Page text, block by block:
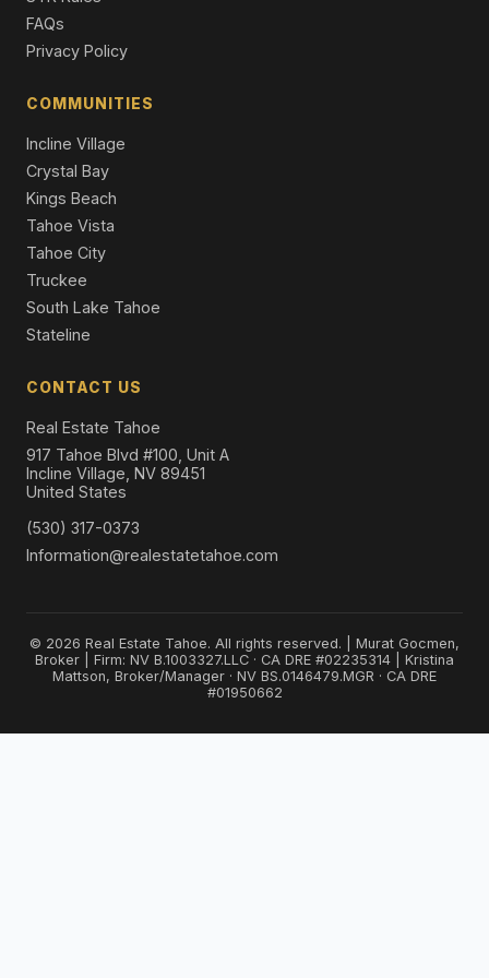
Single Family Residence
4 Beds | 4.0 Baths | 2,082 SqFt
FAQs
Privacy Policy
COMMUNITIES
Incline Village
Crystal Bay
Kings Beach
Tahoe Vista
Tahoe City
Truckee
South Lake Tahoe
Stateline
CONTACT US
Real Estate Tahoe
917 Tahoe Blvd #100, Unit A
Incline Village, NV 89451
United States
(530) 317-0373
Information@realestatetahoe.com
© 2026 Real Estate Tahoe. All rights reserved. | Murat Gocmen,
Broker | Firm: NV B.1003327.LLC · CA DRE #02235314 | Kristina
Mattson, Broker/Manager · NV BS.0146479.MGR · CA DRE
#01950662